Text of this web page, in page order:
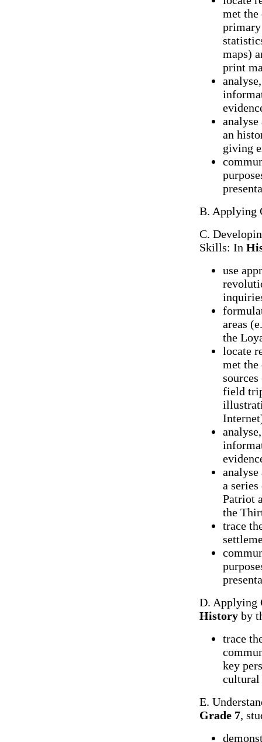
met the
primary
maps)
print
an
giving
B. Applying
C.
Skills: In
use
areas
the
locate
met the
field
a
Patriot
the
trace
D. Applying
History by
trace
key
cultural
E.
Grade 7,